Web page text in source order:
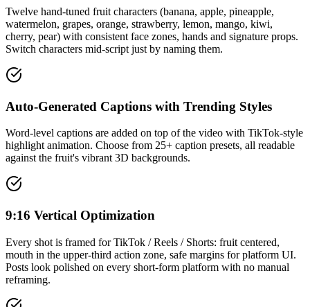
Twelve hand-tuned fruit characters (banana, apple, pineapple,
watermelon, grapes, orange, strawberry, lemon, mango, kiwi,
cherry, pear) with consistent face zones, hands and signature props.
Switch characters mid-script just by naming them.
Auto-Generated Captions with Trending Styles
Word-level captions are added on top of the video with TikTok-style
highlight animation. Choose from 25+ caption presets, all readable
against the fruit's vibrant 3D backgrounds.
9:16 Vertical Optimization
Every shot is framed for TikTok / Reels / Shorts: fruit centered,
mouth in the upper-third action zone, safe margins for platform UI.
Posts look polished on every short-form platform with no manual
reframing.